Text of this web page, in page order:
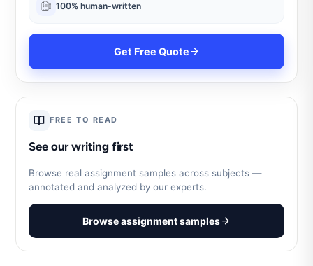
100% human-written
Get Free Quote
FREE TO READ
See our writing first
Browse real assignment samples across subjects —
annotated and analyzed by our experts.
Browse assignment samples